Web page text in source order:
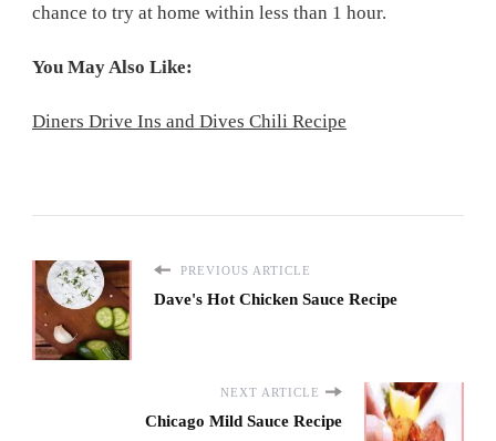
chance to try at home within less than 1 hour.
You May Also Like:
Diners Drive Ins and Dives Chili Recipe
PREVIOUS ARTICLE
Dave's Hot Chicken Sauce Recipe
NEXT ARTICLE
Chicago Mild Sauce Recipe